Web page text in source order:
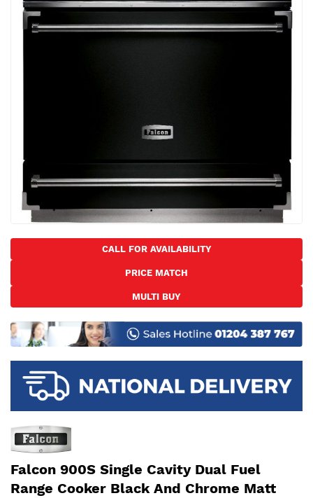
the
images
the
of
the
images
gallery
CALL FOR AVAILABILITY
PRICE MATCH
MULTI BUY
Falcon 900S Single Cavity Dual Fuel
Range Cooker Black And Chrome Matt